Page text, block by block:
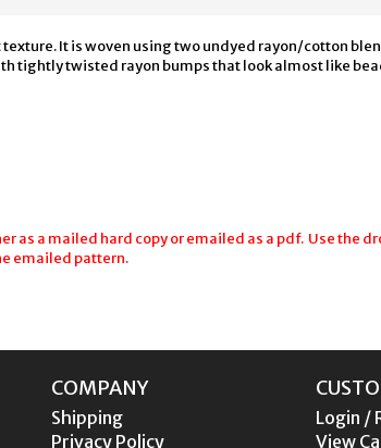
It is woven using two undyed rayon/cotton
tightly twisted rayon bumps that look almost like
as a mailed hard copy or emailed as a pdf. Use the
emailed pattern.
COMPANY
Shipping
Privacy Policy
Login /
View